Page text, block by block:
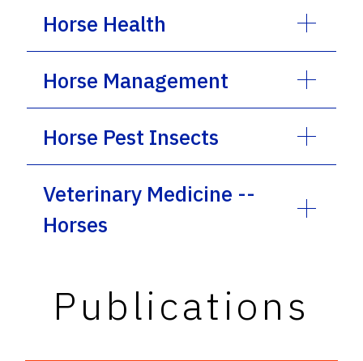
Horse Health
Horse Management
Horse Pest Insects
Veterinary Medicine --
Horses
Publications